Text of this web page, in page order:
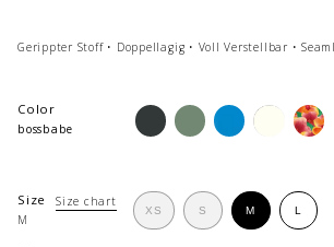
Gerippter Stoff • Doppellagig • Voll Verstellbar •
Color
bossbabe
onyx
dirty-
matcha
aqua-
azure
shiny-
cream
fiori
Size
Size chart
M
XS
VARIANT
S VARIANT
SOLD
M VARIANT
SOLD
L
SOLD